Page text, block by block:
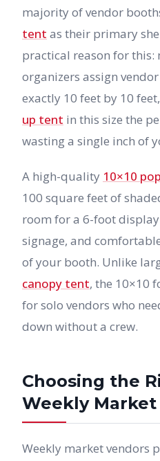
majority of vendor
tent as their primary
practical reason for
organizers assign
exactly 10 feet by 10
up tent in this size the
wasting a single inch of
A high-quality 10×10
100 square feet of
room for a 6-foot
signage, and
of your booth. Unlike
canopy tent, the 10×10
for solo vendors who
down without a crew.
Choosing the
Weekly Market
Weekly market vendors